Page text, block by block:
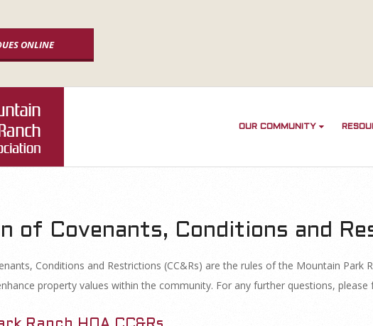
ONLINE
a
y
N
a
OUR COMMUNITY
of Covenants, Conditions and
Conditions and Restrictions (CC&Rs) are the rules of the Mountain
property values within the community. For any further questions, please